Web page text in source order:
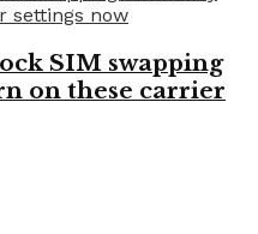
SIM swapping
on these carrier